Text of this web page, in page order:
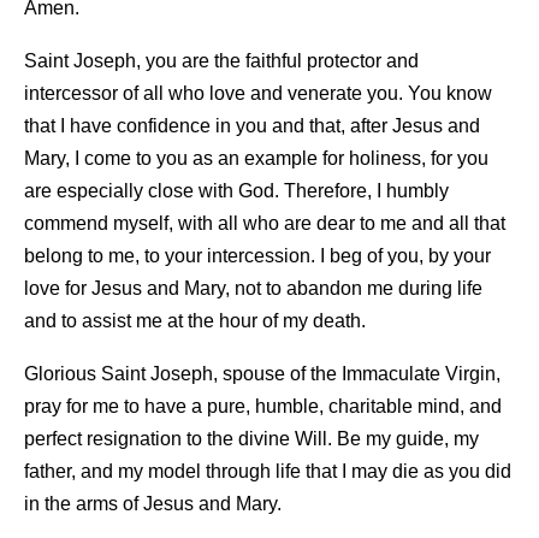
Amen.
Saint Joseph, you are the faithful protector and
intercessor of all who love and venerate you. You know
that I have confidence in you and that, after Jesus and
Mary, I come to you as an example for holiness, for you
are especially close with God. Therefore, I humbly
commend myself, with all who are dear to me and all that
belong to me, to your intercession. I beg of you, by your
love for Jesus and Mary, not to abandon me during life
and to assist me at the hour of my death.
Glorious Saint Joseph, spouse of the Immaculate Virgin,
pray for me to have a pure, humble, charitable mind, and
perfect resignation to the divine Will. Be my guide, my
father, and my model through life that I may die as you did
in the arms of Jesus and Mary.